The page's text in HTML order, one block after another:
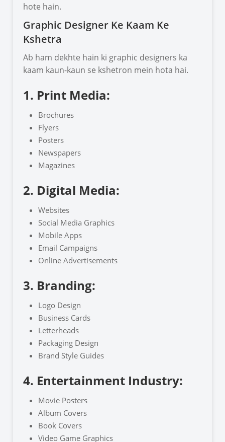
hote hain.
Graphic Designer Ke Kaam Ke
Kshetra
Ab ham dekhte hain ki graphic designers ka
kaam kaun-kaun se kshetron mein hota hai.
1. Print Media:
Brochures
Flyers
Posters
Newspapers
Magazines
2. Digital Media:
Websites
Social Media Graphics
Mobile Apps
Email Campaigns
Online Advertisements
3. Branding:
Logo Design
Business Cards
Letterheads
Packaging Design
Brand Style Guides
4. Entertainment Industry:
Movie Posters
Album Covers
Book Covers
Video Game Graphics